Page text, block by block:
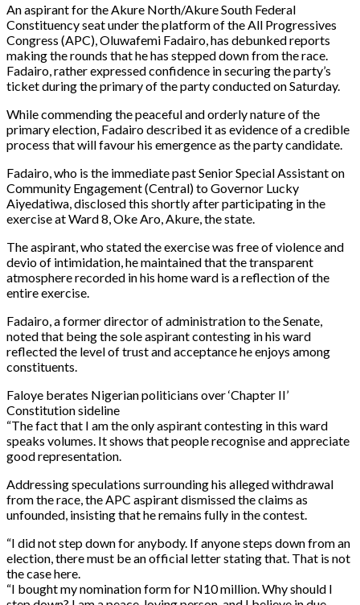
An aspirant for the Akure North/Akure South Federal
Constituency seat under the platform of the All Progressives
Congress (APC), Oluwafemi Fadairo, has debunked reports
making the rounds that he has stepped down from the race.
Fadairo, rather expressed confidence in securing the party’s
ticket during the primary of the party conducted on Saturday.
While commending the peaceful and orderly nature of the
primary election, Fadairo described it as evidence of a credible
process that will favour his emergence as the party candidate.
Fadairo, who is the immediate past Senior Special Assistant on
Community Engagement (Central) to Governor Lucky
Aiyedatiwa, disclosed this shortly after participating in the
exercise at Ward 8, Oke Aro, Akure, the state.
The aspirant, who stated the exercise was free of violence and
devio of intimidation, he maintained that the transparent
atmosphere recorded in his home ward is a reflection of the
entire exercise.
Fadairo, a former director of administration to the Senate,
noted that being the sole aspirant contesting in his ward
reflected the level of trust and acceptance he enjoys among
constituents.
Faloye berates Nigerian politicians over ‘Chapter II’
Constitution sideline
“The fact that I am the only aspirant contesting in this ward
speaks volumes. It shows that people recognise and appreciate
good representation.
Addressing speculations surrounding his alleged withdrawal
from the race, the APC aspirant dismissed the claims as
unfounded, insisting that he remains fully in the contest.
“I did not step down for anybody. If anyone steps down from an
election, there must be an official letter stating that. That is not
the case here.
“I bought my nomination form for N10 million. Why should I